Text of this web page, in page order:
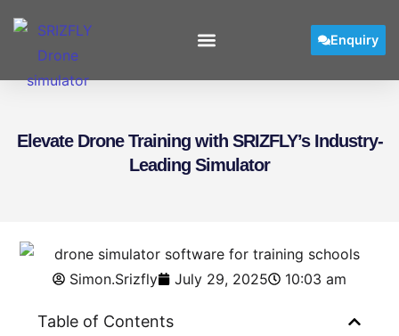
Enquiry
Elevate Drone Training with SRIZFLY’s Industry-
Leading Simulator
Simon.Srizfly July 29, 2025 10:03 am
Table of Contents